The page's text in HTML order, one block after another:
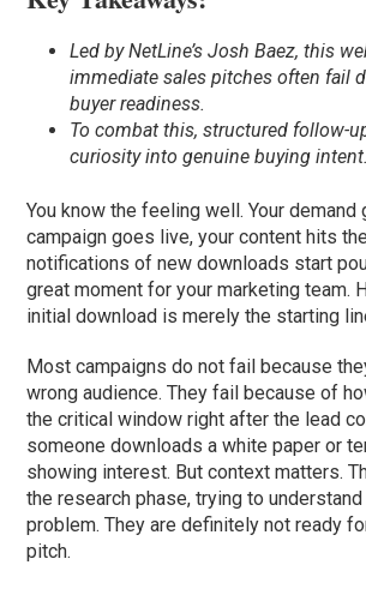
Led by NetLine’s Josh Baez, this
immediate sales pitches often fail
buyer readiness.
To combat this, structured follow-
curiosity into genuine buying intent.
You know the feeling well. Your demand
campaign goes live, your content hits
notifications of new downloads start
great moment for your marketing team.
initial download is merely the starting
Most campaigns do not fail because
wrong audience. They fail because of
the critical window right after the lead
someone downloads a white paper or
showing interest. But context matters.
the research phase, trying to
problem. They are definitely not ready
pitch.